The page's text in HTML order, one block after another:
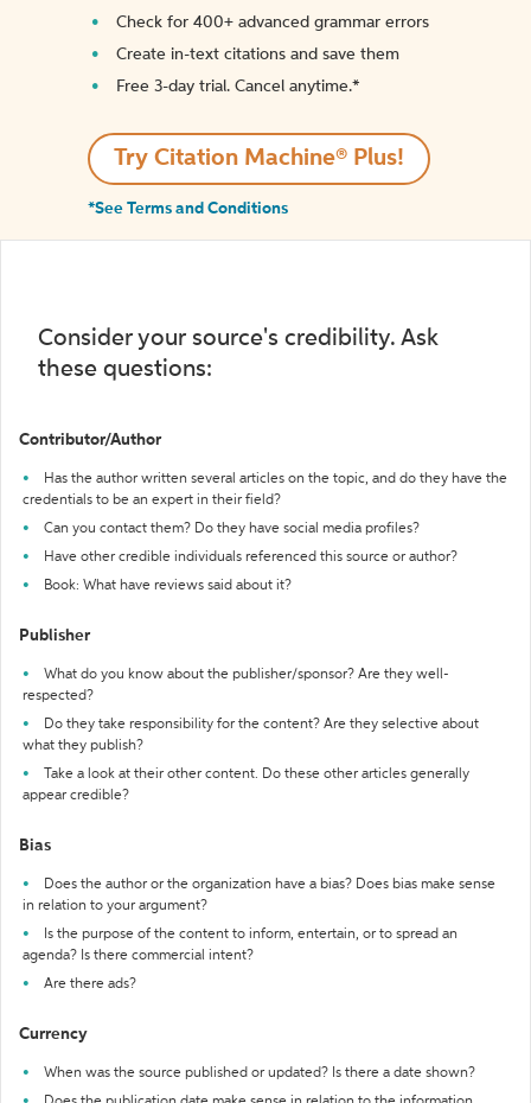
Check for 400+ advanced grammar errors
Create in-text citations and save them
Free 3-day trial. Cancel anytime.*️
Try Citation Machine® Plus!
*See Terms and Conditions
Consider your source's credibility. Ask
these questions:
Contributor/Author
Has the author written several articles on the topic, and do they have the
credentials to be an expert in their field?
Can you contact them? Do they have social media profiles?
Have other credible individuals referenced this source or author?
Book: What have reviews said about it?
Publisher
What do you know about the publisher/sponsor? Are they well-
respected?
Do they take responsibility for the content? Are they selective about
what they publish?
Take a look at their other content. Do these other articles generally
appear credible?
Bias
Does the author or the organization have a bias? Does bias make sense
in relation to your argument?
Is the purpose of the content to inform, entertain, or to spread an
agenda? Is there commercial intent?
Are there ads?
Currency
When was the source published or updated? Is there a date shown?